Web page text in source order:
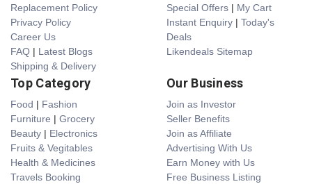
Replacement Policy
Privacy Policy
Career Us
FAQ | Latest Blogs
Shipping & Delivery
Special Offers | My Cart
Instant Enquiry | Today's
Deals
Likendeals Sitemap
Top Category
Food | Fashion
Furniture | Grocery
Beauty | Electronics
Fruits & Vegitables
Health & Medicines
Travels Booking
Our Business
Join as Investor
Seller Benefits
Join as Affiliate
Advertising With Us
Earn Money with Us
Free Business Listing